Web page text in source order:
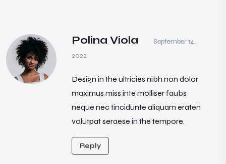
Polina Viola
September 14,
2022
Design in the ultricies nibh non dolor
maximus miss inte molliser faubs
neque nec tincidunte aliquam eraten
volutpat seraese in the tempore.
Reply